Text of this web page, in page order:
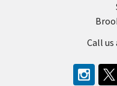
Call us